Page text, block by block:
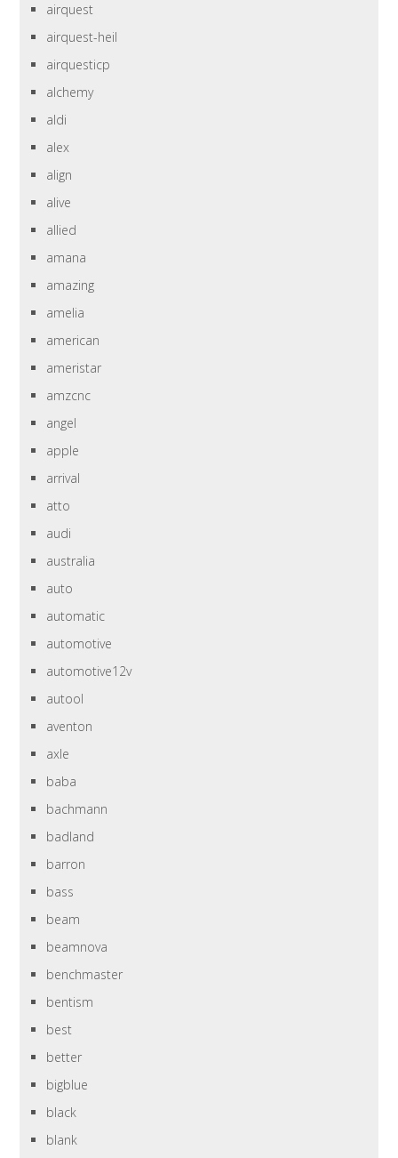
airquest
airquest-heil
airquesticp
alchemy
aldi
alex
align
alive
allied
amana
amazing
amelia
american
ameristar
amzcnc
angel
apple
arrival
atto
audi
australia
auto
automatic
automotive
automotive12v
autool
aventon
axle
baba
bachmann
badland
barron
bass
beam
beamnova
benchmaster
bentism
best
better
bigblue
black
blank